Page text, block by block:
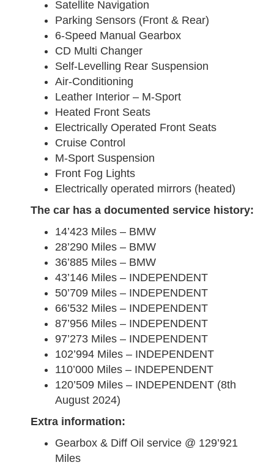
Satellite Navigation
Parking Sensors (Front & Rear)
6-Speed Manual Gearbox
CD Multi Changer
Self-Levelling Rear Suspension
Air-Conditioning
Leather Interior – M-Sport
Heated Front Seats
Electrically Operated Front Seats
Cruise Control
M-Sport Suspension
Front Fog Lights
Electrically operated mirrors (heated)
The car has a documented service history:
14’423 Miles – BMW
28’290 Miles – BMW
36’885 Miles – BMW
43’146 Miles – INDEPENDENT
50’709 Miles – INDEPENDENT
66’532 Miles – INDEPENDENT
87’956 Miles – INDEPENDENT
97’273 Miles – INDEPENDENT
102’994 Miles – INDEPENDENT
110’000 Miles – INDEPENDENT
120’509 Miles – INDEPENDENT (8th
August 2024)
Extra information:
Gearbox & Diff Oil service @ 129’921
Miles